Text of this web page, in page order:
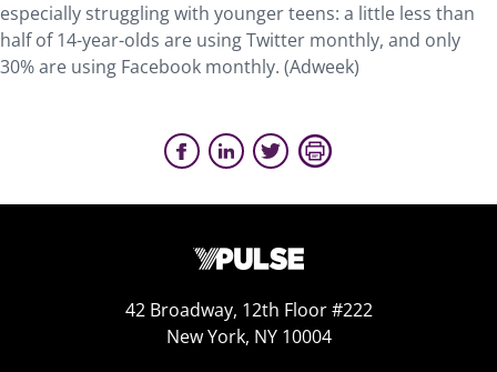
especially struggling with younger teens: a little less than
half of 14-year-olds are using Twitter monthly, and only
30% are using Facebook monthly. (Adweek)
42 Broadway, 12th Floor #222
New York, NY 10004